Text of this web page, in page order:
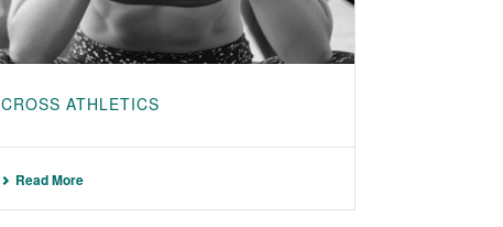
CROSS ATHLETICS
Read More